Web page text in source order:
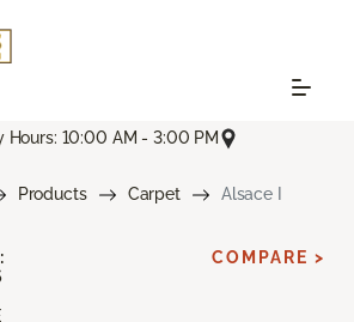
Hours: 10:00 AM - 3:00 PM
Products Carpet Alsace I
COMPARE >